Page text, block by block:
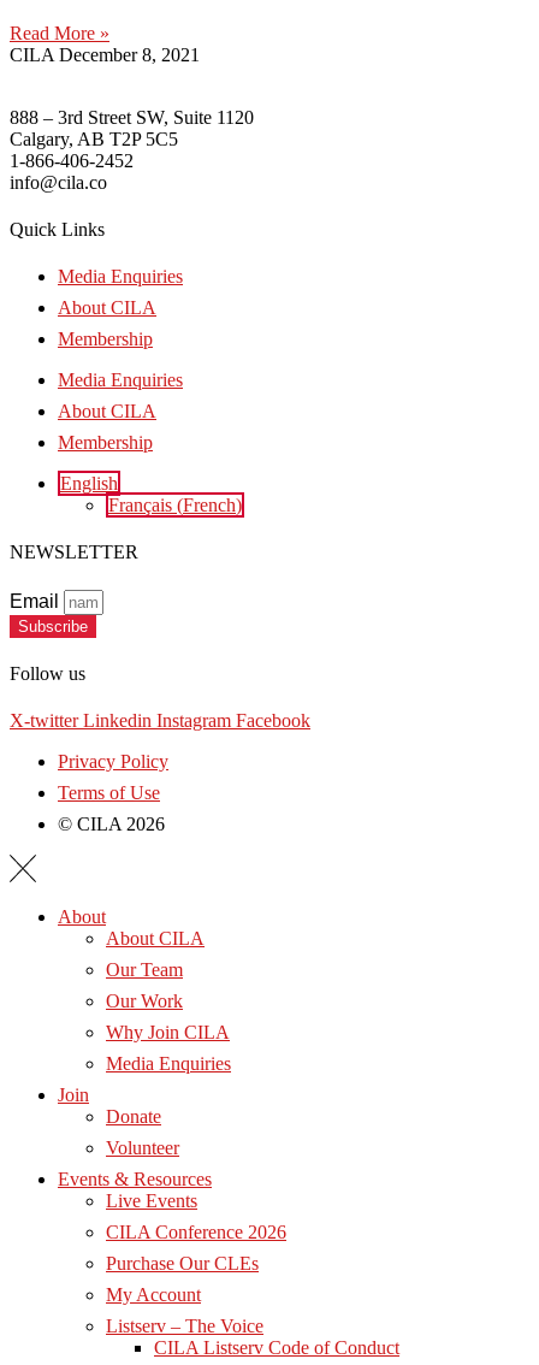
Read More »
CILA December 8, 2021
888 – 3rd Street SW, Suite 1120
Calgary, AB T2P 5C5
1-866-406-2452
info@cila.co
Quick Links
Media Enquiries
About CILA
Membership
Media Enquiries
About CILA
Membership
English
Français (French)
NEWSLETTER
Email
Subscribe
Follow us
X-twitter Linkedin Instagram Facebook
Privacy Policy
Terms of Use
© CILA 2026
About
About CILA
Our Team
Our Work
Why Join CILA
Media Enquiries
Join
Donate
Volunteer
Events & Resources
Live Events
CILA Conference 2026
Purchase Our CLEs
My Account
Listserv – The Voice
CILA Listserv Code of Conduct